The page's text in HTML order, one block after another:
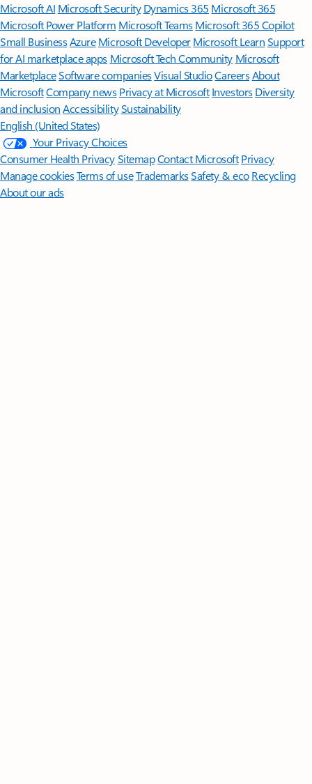
Microsoft AI Microsoft Security Dynamics 365 Microsoft 365
Microsoft Power Platform Microsoft TeamsMicrosoft 365 Copilot
Small BusinessAzure Microsoft DeveloperMicrosoft LearnSupport
for AI marketplace apps Microsoft Tech Community Microsoft
MarketplaceSoftware companiesVisual StudioCareersAbout
MicrosoftCompany news Privacy at Microsoft Investors Diversity
and inclusion AccessibilitySustainability
English (United States)
Your Privacy Choices
Consumer Health PrivacySitemapContact Microsoft Privacy
Manage cookiesTerms of useTrademarksSafety & eco Recycling
About our ads